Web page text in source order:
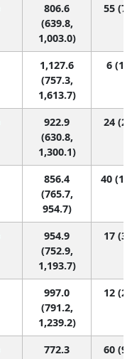
806.6
(639.8,
1,003.0)
55
1,127.6
(757.3,
1,613.7)
6 (1,
922.9
(630.8,
1,300.1)
24
856.4
(765.7,
954.7)
40
954.9
(752.9,
1,193.7)
17
997.0
(791.2,
1,239.2)
12
772.3
60